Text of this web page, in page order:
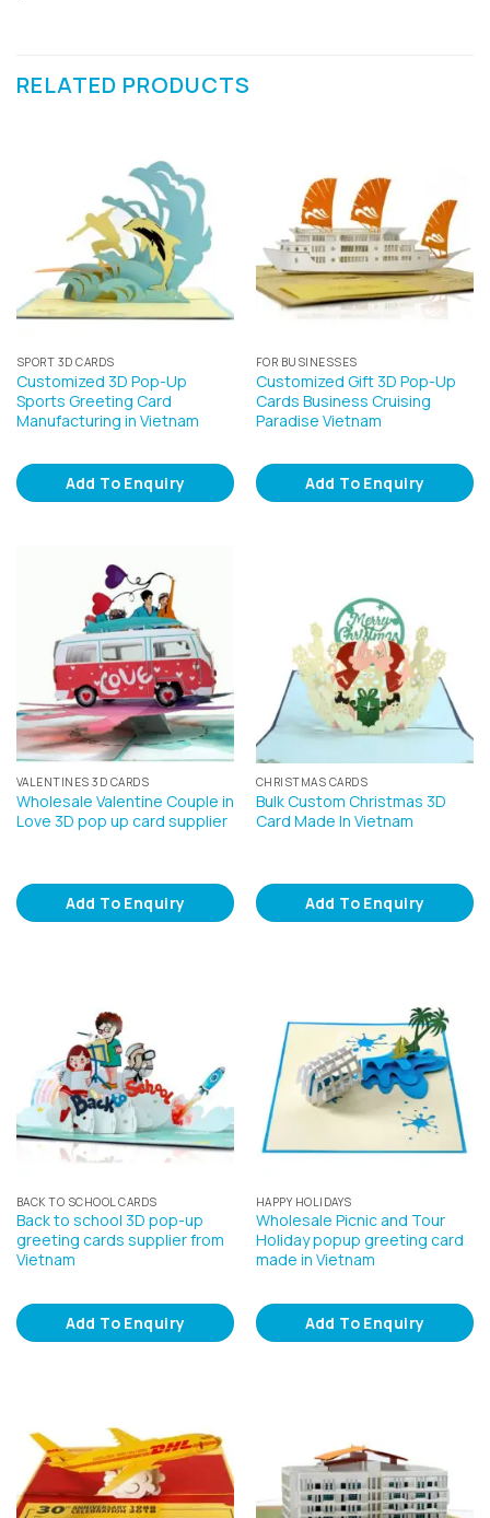
RELATED PRODUCTS
SPORT 3D CARDS
Customized 3D Pop-Up
Sports Greeting Card
Manufacturing in Vietnam
Add To Enquiry
FOR BUSINESSES
Customized Gift 3D Pop-Up
Cards Business Cruising
Paradise Vietnam
Add To Enquiry
VALENTINES 3D CARDS
Wholesale Valentine Couple in
Love 3D pop up card supplier
Add To Enquiry
CHRISTMAS CARDS
Bulk Custom Christmas 3D
Card Made In Vietnam
Add To Enquiry
BACK TO SCHOOL CARDS
Back to school 3D pop-up
greeting cards supplier from
Vietnam
Add To Enquiry
HAPPY HOLIDAYS
Wholesale Picnic and Tour
Holiday popup greeting card
made in Vietnam
Add To Enquiry